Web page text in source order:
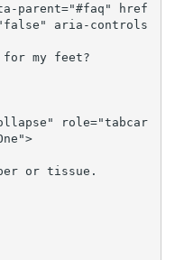
parent="#faq" href
aria-controls
my feet?
role="tabcar
or tissue.